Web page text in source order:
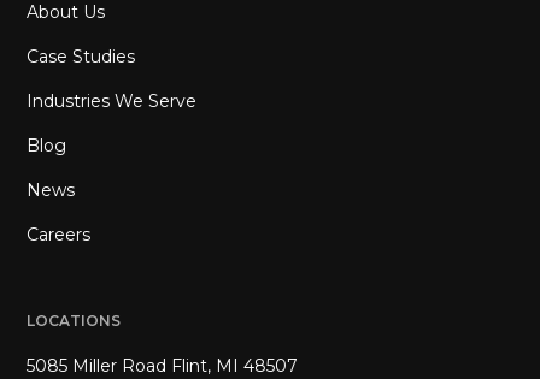
About Us
Case Studies
Industries We Serve
Blog
News
Careers
LOCATIONS
5085 Miller Road Flint, MI 48507